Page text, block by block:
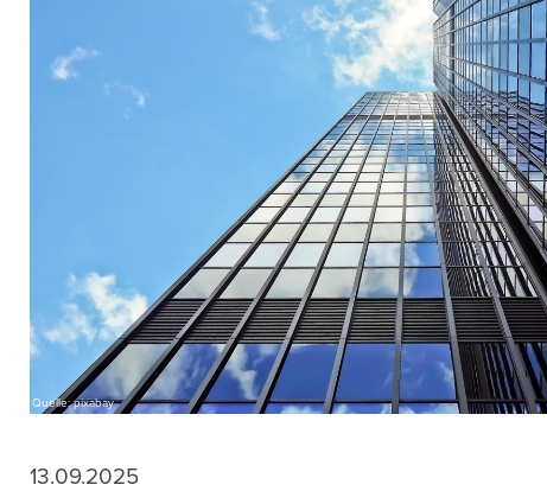
Quelle: pixabay
13.09.2025